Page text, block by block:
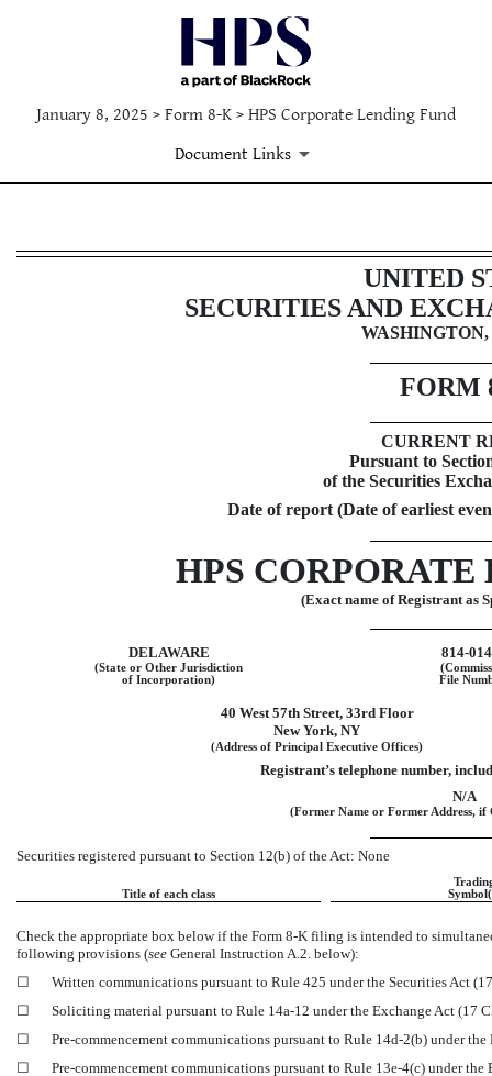
January 8, 2025 > Form 8-K > HPS Corporate Lending Fund
Document Links
8-K: Current report filing
Published on January 8, 2025
UNITED
SECURITIES AND
WASHINGTON,
FORM
CURRENT
Pursuant to
of the Securities
Date of report (Date of earliest
HPS
(Exact name of Registrant as
DELAWARE 814-
(State or Other Jurisdiction
of Incorporation)
File
40 West 57th Street, 33rd Floor
New York, NY
(Address of Principal Executive Offices)
Registrant’s telephone number,
N/A
(Former Name or Former Address, if
Securities registered pursuant to Section 12(b) of the Act: None
Title of each class
Check the appropriate box below if the Form 8-K filing is intended to
following provisions (see General Instruction A.2. below):
☐
Written communications pursuant to Rule 425 under the Securities Act
☐
Soliciting material pursuant to Rule 14a-12 under the Exchange Act (17
☐
Pre-commencement communications pursuant to Rule 14d-2(b) under the
☐
Pre-commencement communications pursuant to Rule 13e-4(c) under the